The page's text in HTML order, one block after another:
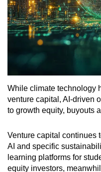
While climate technology
venture capital, AI-driven
to growth equity, buyouts
Venture capital continues
AI and specific
learning platforms for
equity investors,